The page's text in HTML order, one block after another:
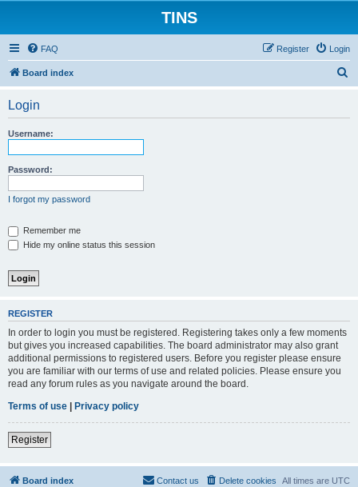
TINS
FAQ Login
Register
Board index
Login
Username:
Password:
I forgot my password
Remember me
Hide my online status this session
REGISTER
In order to login you must be registered. Registering takes only a few moments
but gives you increased capabilities. The board administrator may also grant
additional permissions to registered users. Before you register please ensure
you are familiar with our terms of use and related policies. Please ensure you
read any forum rules as you navigate around the board.
Terms of use | Privacy policy
Register
Board index All times are UTC
Delete cookies
Contact us